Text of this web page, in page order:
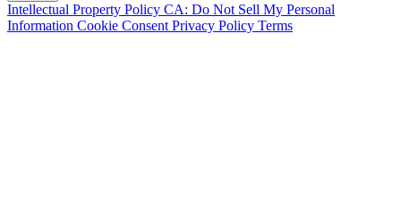
Intellectual Property Policy CA: Do Not Sell My Personal
Information Cookie Consent Privacy Policy Terms